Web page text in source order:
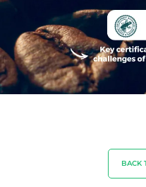
OUR EXPERTISE
Organic agriculture
Quality and food safetyBACK